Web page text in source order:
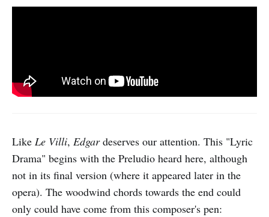
Like Le Villi, Edgardeserves our attention. This "Lyric
Drama" begins with the Preludio heard here, although
not in its final version (where it appeared later in the
opera). The woodwind chords towards the end could
only could have come from this composer's pen: